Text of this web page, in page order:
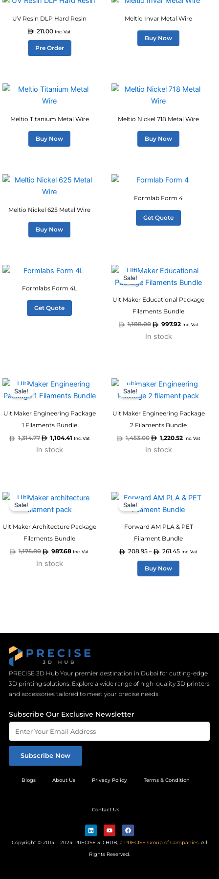
chosen
on
product
chosen
on
UV Resin DLP Hard Resin
211.00 Inc. Vat
Pre Order
has
multiple
variants.
The
be
on
Meltio Invar Metal Wire
Buy Now
Meltio Titanium Metal Wire
Buy Now
Meltio Nickel 718 Metal Wire
Buy Now
Meltio Nickel 625 Metal Wire
Buy Now
Formlab Form 4
Get Quote
Formlabs Form 4L
Get Quote
Sale!
UltiMaker Educational Package
Filaments Bundle
1,188.00
price
was:
1,188.00.
997.92
price
is:
997.92.
Inc. Vat
In stock
Sale!
UltiMaker Engineering Package
1 Filaments Bundle
1,314.77
price
was:
1,314.77.
1,104.41
price
is:
1,104.41.
Inc. Vat
In stock
Sale!
UltiMaker Engineering Package
2 Filaments Bundle
1,453.00
price
was:
1,453.00.
1,220.52
price
1,220.52.
Inc. Vat
In stock
Sale!
UltiMaker Architecture Package
Filaments Bundle
1,175.80
price
was:
1,175.80.
987.68
price
987.68.
Inc. Vat
In stock
Sale!
Forward AM PLA & PET
Filament Bundle
208.95 – 261.45
range:
208.95
through
Inc. Vat
Buy Now
This
product
multiple
variants.
The
may
PRECISE 3D Hub Your premier destination in Dubai for cutting-edge
3D printing solutions. Explore a wide range of high-quality 3D printers
and accessories tailored to meet your precise needs.
Subscribe Our Exclusive Newsletter
Subscribe Now
Blogs About Us Privacy Policy Terms & Condition
Contact Us
L
i
n
k
d
Y
o
u
t
b
F
a
c
e
o
Copyright © 2014 – 2024 PRECISE 3D HUB, a PRECISE Group of Companies
Rights Reserved.